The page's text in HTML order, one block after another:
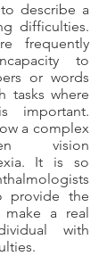
describe a
difficulties.
frequently
to
or words
tasks where
important.
a complex
vision
It is so
provide the
a real
with